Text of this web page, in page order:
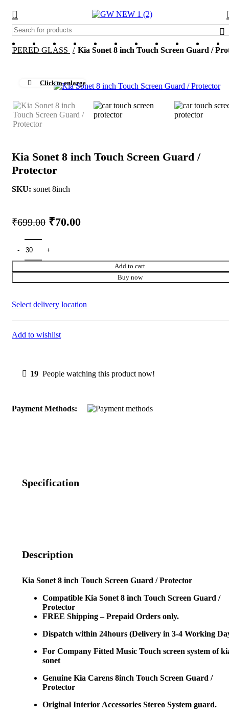
GLASS Kia Sonet 8 inch Touch Screen Guard /
Click to enlarge
Kia Sonet 8 inch Touch Screen Guard /
Protector
SKU: sonet 8inch
₹699.00 Original
was:
₹699.00.
₹70.00Current
₹70.00.Add to cart
Buy now
Select delivery location
Add to wishlist
19 People watching this product now!
Payment Methods:
Description
Kia Sonet 8 inch Touch Screen Guard / Protector
Compatible Kia Sonet 8 inch Touch Screen Guard /
Protector
FREE Shipping – Prepaid Orders only.
Dispatch within 24hours (Delivery in 3-4 Working
For Company Fitted Music Touch screen system of
sonet
Genuine Kia Carens 8inch Touch Screen Guard /
Protector
Original Interior Accessories Stereo System guard.
Specification